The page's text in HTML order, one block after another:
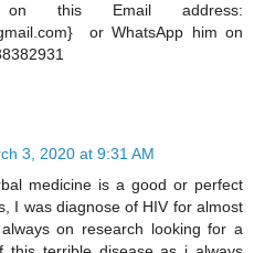
this Email address:
or WhatsApp him on
3, 2020 at 9:31 AM
medicine is a good or perfect
I was diagnose of HIV for almost
on research looking for a